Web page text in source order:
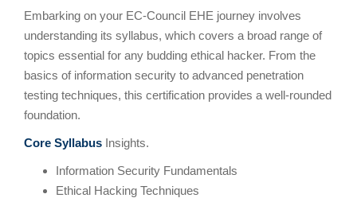
Embarking on your EC-Council EHE journey involves
understanding its syllabus, which covers a broad range of
topics essential for any budding ethical hacker. From the
basics of information security to advanced penetration
testing techniques, this certification provides a well-rounded
foundation.
Core Syllabus Insights.
Information Security Fundamentals
Ethical Hacking Techniques